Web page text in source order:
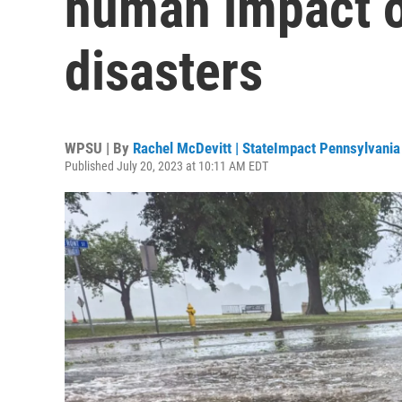
disasters
WPSU | By Rachel McDevitt | StateImpact Pennsylvania
Published July 20, 2023 at 10:11 AM EDT